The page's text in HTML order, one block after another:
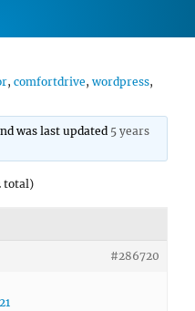
, comfortdrive, wordpress,
was last updated 5 years
total)
#286720